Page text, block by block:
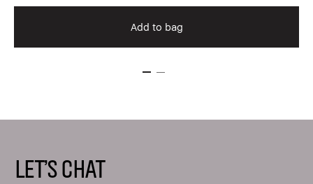
Add to bag
LET'S CHAT